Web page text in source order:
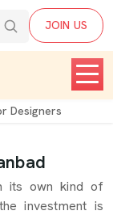
JOIN US
Designers
its own kind of
investment is